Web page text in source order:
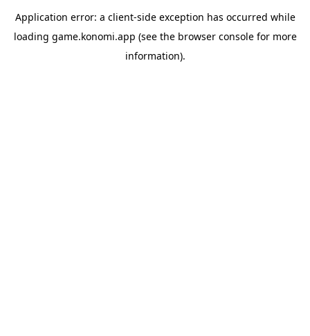
Application error: a client-side exception has occurred while
loading game.konomi.app (see the browser consolefor more
information).